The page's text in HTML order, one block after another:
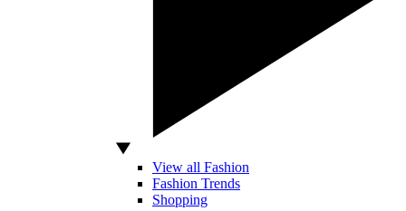
View all Fashion
Fashion Trends
Shopping